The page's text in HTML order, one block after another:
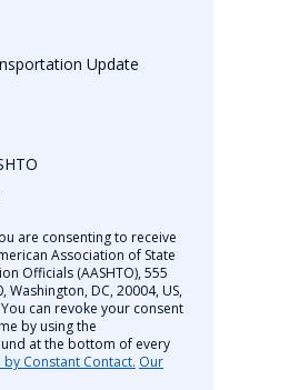
Update
are consenting to receive
Association of State
Officials (AASHTO), 555
Washington, DC, 20004, US,
can revoke your consent
by using the
at the bottom of every
Constant Contact. Our